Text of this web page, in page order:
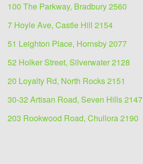
100 The Parkway, Bradbury 2560
7 Hoyle Ave, Castle Hill 2154
51 Leighton Place, Hornsby 2077
52 Holker Street, Silverwater 2128
20 Loyalty Rd, North Rocks 2151
30-32 Artisan Road, Seven Hills 2147
203 Rookwood Road, Chullora 2190